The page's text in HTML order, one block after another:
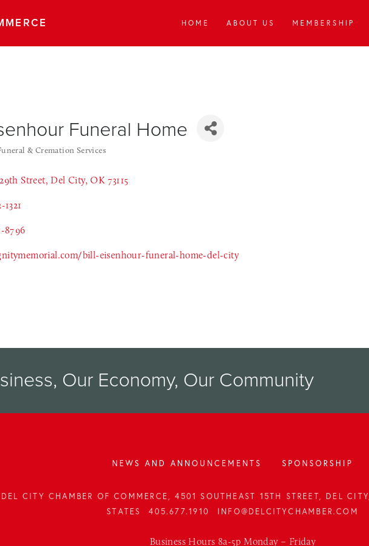
HOME ABOUT US MEMBERSHIP
Funeral Home
& Cremation Services
Street Del City OK 73115
8796
bill-eisenhour-funeral-home-del-city
Our Economy, Our Community
NEWS AND ANNOUNCEMENTS SPONSORSHIP
DEL CITY CHAMBER OF COMMERCE, 4501 SOUTHEAST 15TH STREET, DEL
STATES
405.677.1910 INFO@DELCITYCHAMBER.COM
Business Hours 8a-5p Monday – Friday